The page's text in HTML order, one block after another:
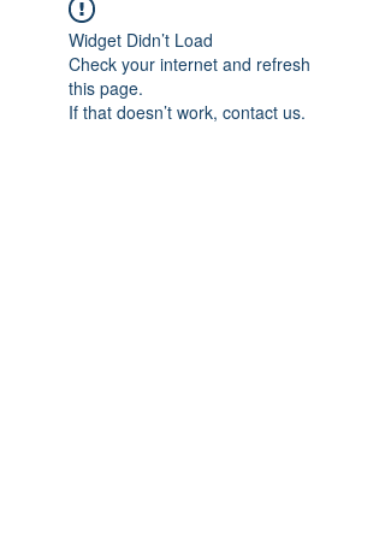
Widget Didn’t Load
Check your internet and refresh
this page.
If that doesn’t work, contact us.